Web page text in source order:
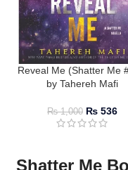
Reveal Me (Shatter Me
by Tahereh Mafi
₨1,000 ₨ 536
Shatter Me